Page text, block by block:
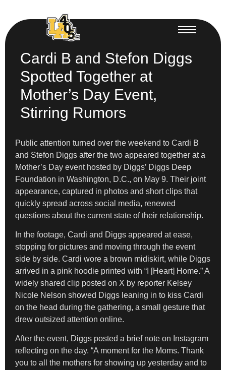
Cardi B and Stefon Diggs
Spotted Together at
Mother’s Day Event,
Stirring Rumors
Public attention turned over the weekend to Cardi B
and Stefon Diggs after the two appeared together at a
Mother’s Day event hosted by Diggs’ Diggs Deep
Foundation in Washington, D.C., on May 9. Their joint
appearance, captured in photos and short clips that
quickly spread across social media, renewed
questions about the current state of their relationship.
In the footage, Cardi and Diggs appeared at ease,
stopping for pictures and moving through the event
side by side. Cardi wore a brown midiskirt, while Diggs
arrived in a pink hoodie printed with “I [Heart] Home.” A
widely shared clip posted on X by reporter Kelsey
Nicole Nelson showed Diggs leaning in to kiss Cardi
on the head during the gathering, a small gesture that
drew outsized attention online.
After the event, Diggs posted a brief note on Instagram
reflecting on the day. “A moment for the Moms. Thank
you to all the mothers for showing up yesterday and to